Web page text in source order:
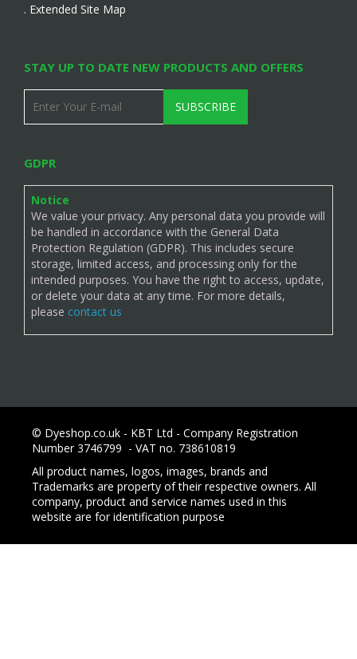
. Extended Site Map
STAY UP TO DATE NEW PRODUCTS AND OFFERS
SUBSCRIBE
GDPR
Notice
We value your privacy. Any personal data you provide will
be handled in accordance with the General Data
Protection Regulation (GDPR). This includes secure
storage, limited access, and processing only for the
intended purposes. You have the right to access, update,
or delete your data at any time. For more details,
please contact us
© Dyeshop.co.uk - KBT Ltd - Company Registration
Number 3746799 - VAT no. 738610819
All product names, logos, images, brands and
Trademarks are property of their respective owners. All
company, product and service names used in this
website are for identification purpose